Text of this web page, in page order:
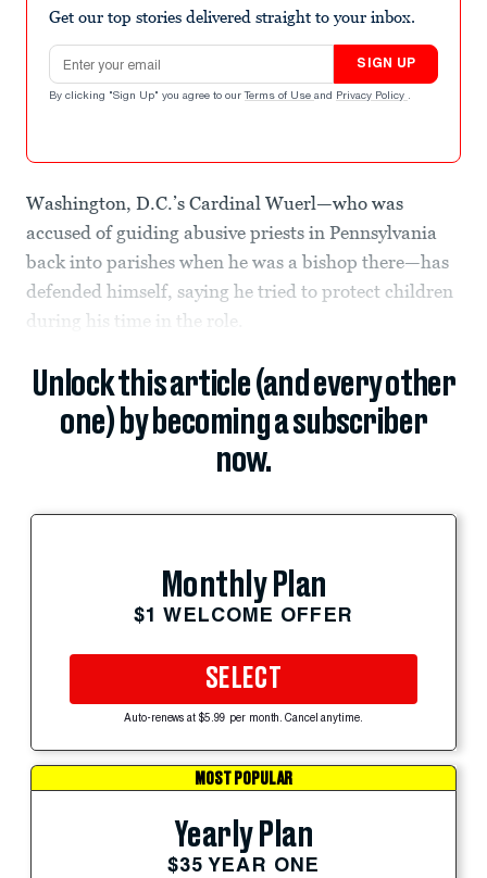
Get our top stories delivered straight to your inbox.
Email address
SIGN UP
By clicking "Sign Up" you agree to our Terms of Use and Privacy Policy .
Washington, D.C.’s Cardinal Wuerl—who was
accused of guiding abusive priests in Pennsylvania
back into parishes when he was a bishop there—has
defended himself, saying he tried to protect children
during his time in the role.
Unlock this article (and every other
one) by becoming a subscriber
now.
Monthly Plan
$1 WELCOME OFFER
SELECT
Auto-renews at $5.99 per month. Cancel anytime.
MOST POPULAR
Yearly Plan
$35 YEAR ONE